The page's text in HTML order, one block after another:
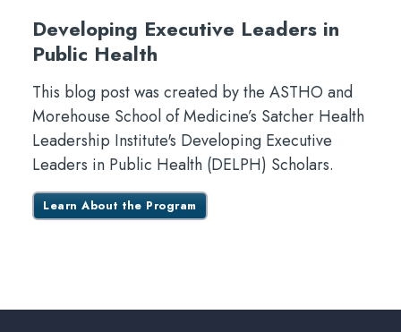
Developing Executive Leaders in
Public Health
This blog post was created by the ASTHO and
Morehouse School of Medicine’s Satcher Health
Leadership Institute's Developing Executive
Leaders in Public Health (DELPH) Scholars.
Learn About the Program